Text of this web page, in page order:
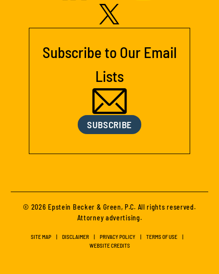
Subscribe to Our Email
Lists
SUBSCRIBE
© 2026 Epstein Becker & Green, P.C. All rights reserved.
Attorney advertising.
SITE MAP DISCLAIMER PRIVACY POLICY
TERMS OF USE
WEBSITE CREDITS